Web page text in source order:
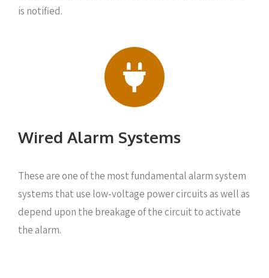
is notified.
Wired Alarm Systems
These are one of the most fundamental alarm system
systems that use low-voltage power circuits as well as
depend upon the breakage of the circuit to activate
the alarm.